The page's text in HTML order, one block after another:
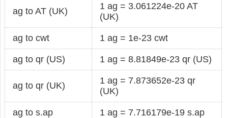
ag to AT (UK)
1 ag = 3.061224e-20 AT
(UK)
ag to cwt 1 ag = 1e-23 cwt
ag to qr (US) 1 ag = 8.81849e-23 qr (US)
ag to qr (UK)
1 ag = 7.873652e-23 qr
(UK)
ag to s.ap 1 ag = 7.716179e-19 s.ap